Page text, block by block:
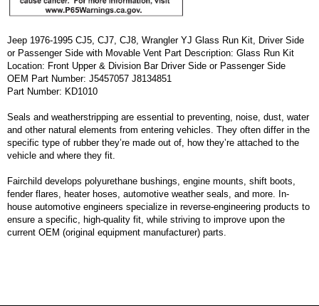
Jeep 1976-1995 CJ5, CJ7, CJ8, Wrangler YJ Glass Run Kit, Driver Side
or Passenger Side with Movable Vent Part Description: Glass Run Kit
Location: Front Upper & Division Bar Driver Side or Passenger Side
OEM Part Number: J5457057 J8134851
Part Number: KD1010
Seals and weatherstripping are essential to preventing, noise, dust, water
and other natural elements from entering vehicles. They often differ in the
specific type of rubber they’re made out of, how they’re attached to the
vehicle and where they fit.
Fairchild develops polyurethane bushings, engine mounts, shift boots,
fender flares, heater hoses, automotive weather seals, and more. In-
house automotive engineers specialize in reverse-engineering products to
ensure a specific, high-quality fit, while striving to improve upon the
current OEM (original equipment manufacturer) parts.